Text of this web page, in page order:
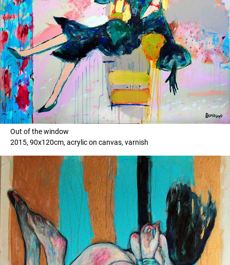
Out of the window
2015, 90x120cm, acrylic on canvas, varnish